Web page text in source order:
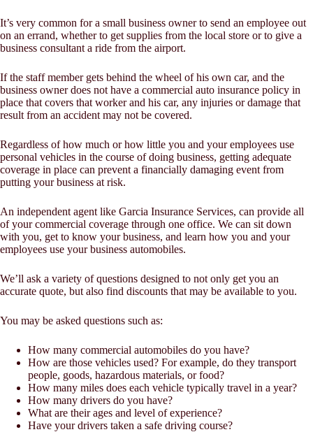
It’s very common for a small business owner to send an employee out
on an errand, whether to get supplies from the local store or to give a
business consultant a ride from the airport.
If the staff member gets behind the wheel of his own car, and the
business owner does not have a commercial auto insurance policy in
place that covers that worker and his car, any injuries or damage that
result from an accident may not be covered.
Regardless of how much or how little you and your employees use
personal vehicles in the course of doing business, getting adequate
coverage in place can prevent a financially damaging event from
putting your business at risk.
An independent agent like Garcia Insurance Services, can provide all
of your commercial coverage through one office. We can sit down
with you, get to know your business, and learn how you and your
employees use your business automobiles.
We’ll ask a variety of questions designed to not only get you an
accurate quote, but also find discounts that may be available to you.
You may be asked questions such as:
How many commercial automobiles do you have?
How are those vehicles used? For example, do they transport
people, goods, hazardous materials, or food?
How many miles does each vehicle typically travel in a year?
How many drivers do you have?
What are their ages and level of experience?
Have your drivers taken a safe driving course?